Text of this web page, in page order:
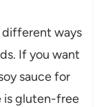
different ways
If you want
sauce for
is gluten-free